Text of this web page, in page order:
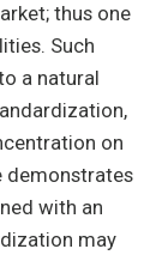
thus one
Such
a natural
on
demonstrates
with an
may